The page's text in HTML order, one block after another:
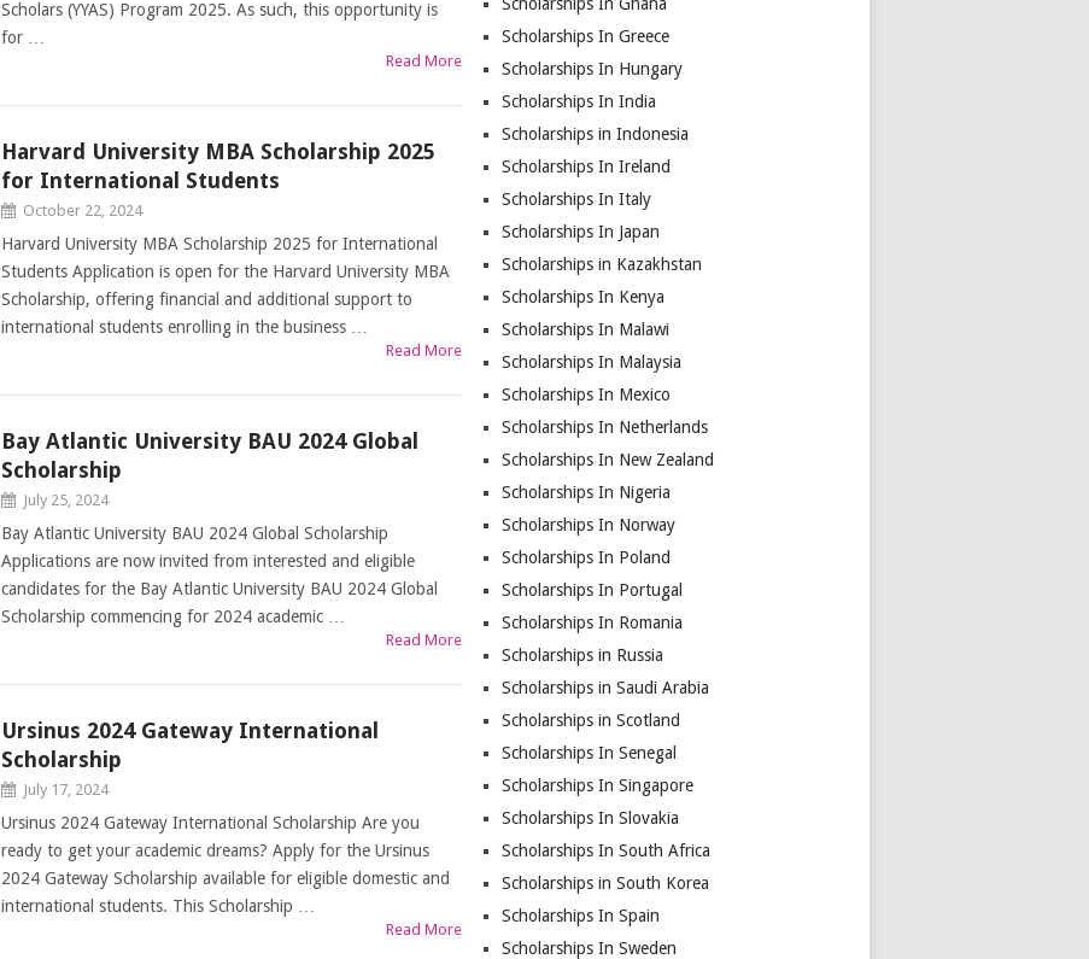
Scholars (YYAS) Program 2025. As such, this opportunity is
for …
Read More
Harvard University MBA Scholarship 2025
for International Students
October 22, 2024
Harvard University MBA Scholarship 2025 for International
Students Application is open for the Harvard University MBA
Scholarship, offering financial and additional support to
international students enrolling in the business …
Read More
Bay Atlantic University BAU 2024 Global
Scholarship
July 25, 2024
Bay Atlantic University BAU 2024 Global Scholarship
Applications are now invited from interested and eligible
candidates for the Bay Atlantic University BAU 2024 Global
Scholarship commencing for 2024 academic …
Read More
Ursinus 2024 Gateway International
Scholarship
July 17, 2024
Ursinus 2024 Gateway International Scholarship Are you
ready to get your academic dreams? Apply for the Ursinus
2024 Gateway Scholarship available for eligible domestic and
international students. This Scholarship …
Read More
Scholarships In Greece
Scholarships In Hungary
Scholarships In India
Scholarships in Indonesia
Scholarships In Ireland
Scholarships In Italy
Scholarships In Japan
Scholarships in Kazakhstan
Scholarships In Kenya
Scholarships In Malawi
Scholarships In Malaysia
Scholarships In Mexico
Scholarships In Netherlands
Scholarships In New Zealand
Scholarships In Nigeria
Scholarships In Norway
Scholarships In Poland
Scholarships In Portugal
Scholarships In Romania
Scholarships in Russia
Scholarships in Saudi Arabia
Scholarships in Scotland
Scholarships In Senegal
Scholarships In Singapore
Scholarships In Slovakia
Scholarships In South Africa
Scholarships in South Korea
Scholarships In Spain
Scholarships In Sweden